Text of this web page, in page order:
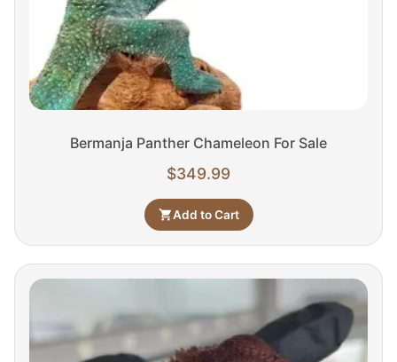
Bermanja Panther Chameleon For Sale
$349.99
Add to Cart